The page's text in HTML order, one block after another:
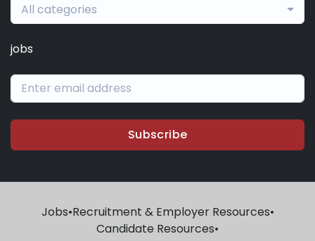
All categories
jobs
Subscribe
Jobs•Recruitment & Employer Resources•
Candidate Resources•